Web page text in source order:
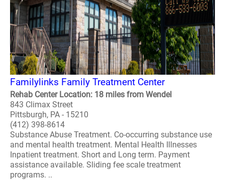
Familylinks Family Treatment Center
Rehab Center Location: 18 miles from Wendel
843 Climax Street
Pittsburgh, PA - 15210
(412) 398-8614
Substance Abuse Treatment. Co-occurring substance use
and mental health treatment. Mental Health Illnesses
Inpatient treatment. Short and Long term. Payment
assistance available. Sliding fee scale treatment
programs. ..